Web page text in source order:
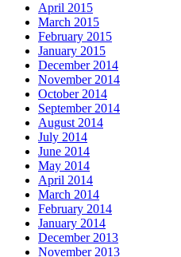
April 2015
March 2015
February 2015
January 2015
December 2014
November 2014
October 2014
September 2014
August 2014
July 2014
June 2014
May 2014
April 2014
March 2014
February 2014
January 2014
December 2013
November 2013